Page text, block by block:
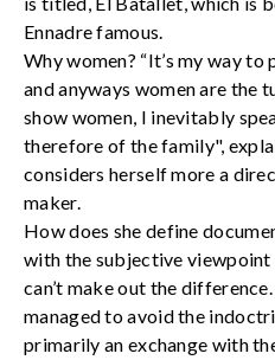
Ennadre famous.
Why women? “It’s my way
and anyways women are the
show women, I inevitably
therefore of the family",
considers herself more a
maker.
How does she define
with the subjective
can’t make out the
managed to avoid the
primarily an exchange with